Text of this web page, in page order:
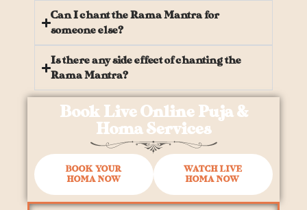
Can I chant the Rama Mantra for
someone else?
Is there any side effect of chanting the
Rama Mantra?
Book Live Online Puja &
Homa Services
BOOK YOUR
HOMA NOW
WATCH LIVE
HOMA NOW